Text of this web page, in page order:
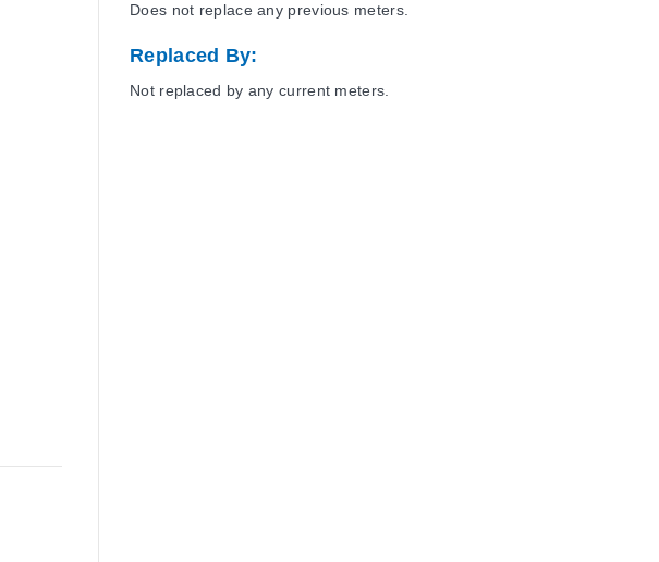
Does not replace any previous meters.
Replaced By:
Not replaced by any current meters.